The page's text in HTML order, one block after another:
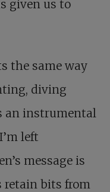
given us to
the same way
diving
an instrumental
left
message is
retain bits from